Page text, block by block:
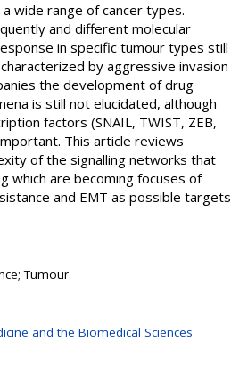
wide range of cancer types.
and different molecular
in specific tumour types still
by aggressive invasion
the development of drug
is still not elucidated, although
factors (SNAIL, TWIST, ZEB,
This article reviews
of the signalling networks that
which are becoming focuses of
and EMT as possible targets
Tumour
and the Biomedical Sciences